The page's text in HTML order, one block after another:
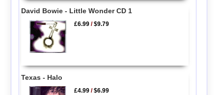
David Bowie - Little Wonder CD 1
£6.99 /$9.79
Texas - Halo
£4.99 /$6.99